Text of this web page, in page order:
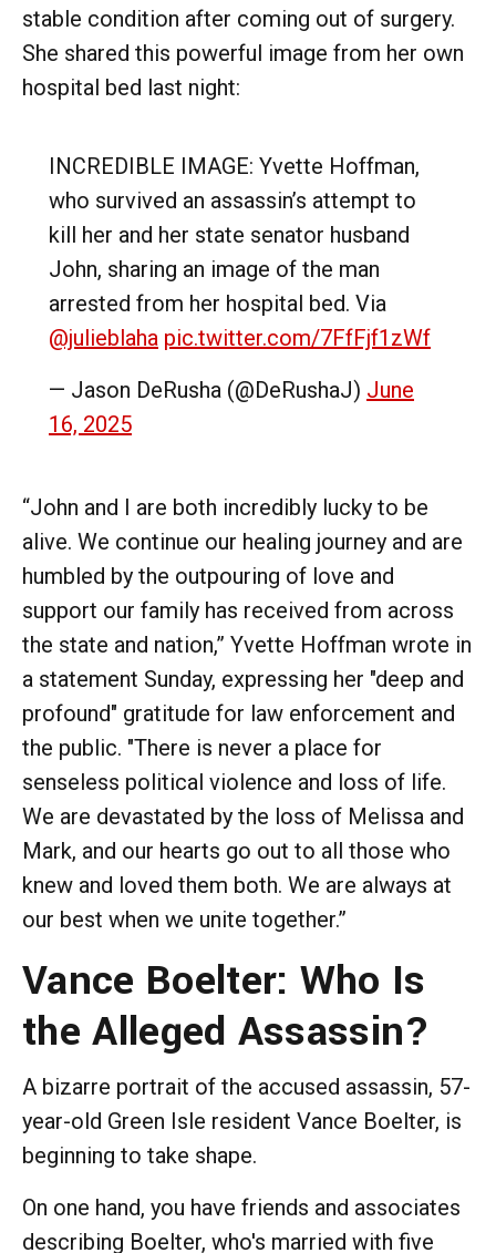
stable condition after coming out of surgery.
She shared this powerful image from her own
hospital bed last night:
INCREDIBLE IMAGE: Yvette Hoffman,
who survived an assassin’s attempt to
kill her and her state senator husband
John, sharing an image of the man
arrested from her hospital bed. Via
@julieblaha pic.twitter.com/7FfFjf1zWf
— Jason DeRusha (@DeRushaJ) June
16, 2025
“John and I are both incredibly lucky to be
alive. We continue our healing journey and are
humbled by the outpouring of love and
support our family has received from across
the state and nation,” Yvette Hoffman wrote in
a statement Sunday, expressing her "deep and
profound" gratitude for law enforcement and
the public. "There is never a place for
senseless political violence and loss of life.
We are devastated by the loss of Melissa and
Mark, and our hearts go out to all those who
knew and loved them both. We are always at
our best when we unite together.”
Vance Boelter: Who Is
the Alleged Assassin?
A bizarre portrait of the accused assassin, 57-
year-old Green Isle resident Vance Boelter, is
beginning to take shape.
On one hand, you have friends and associates
describing Boelter, who's married with five